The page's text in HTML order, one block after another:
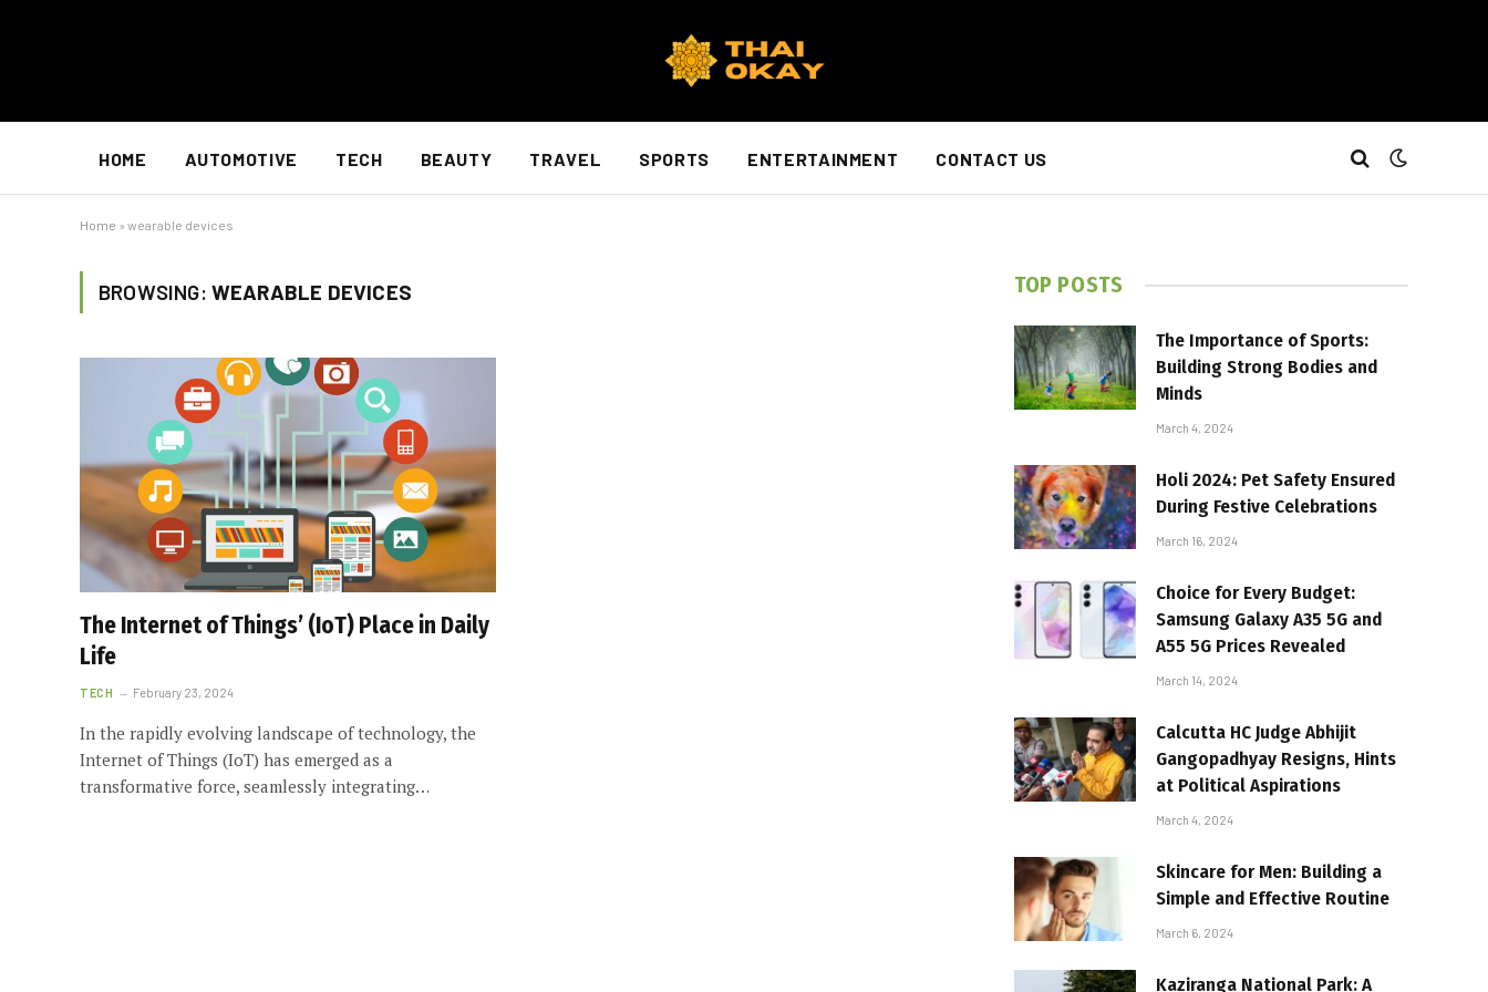
HOME AUTOMOTIVE TECH BEAUTY TRAVEL SPORTS ENTERTAINMENT CONTACT US
Home » wearable devices
BROWSING: WEARABLE DEVICES
The Internet of Things’ (IoT) Place in Daily
Life
TECH February 23, 2024
In the rapidly evolving landscape of technology, the
Internet of Things (IoT) has emerged as a
transformative force, seamlessly integrating…
TOP POSTS
The Importance of Sports:
Building Strong Bodies and
Minds
March 4, 2024
Holi 2024: Pet Safety Ensured
During Festive Celebrations
March 16, 2024
Choice for Every Budget:
Samsung Galaxy A35 5G and
A55 5G Prices Revealed
March 14, 2024
Calcutta HC Judge Abhijit
Gangopadhyay Resigns, Hints
at Political Aspirations
March 4, 2024
Skincare for Men: Building a
Simple and Effective Routine
March 6, 2024
Kaziranga National Park: A